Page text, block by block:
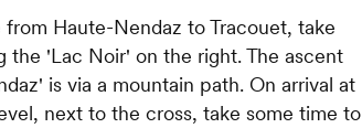
Haute-Nendaz to Tracouet, take
the 'Lac Noir' on the right. The ascent
is via a mountain path. On arrival at
next to the cross, take some time to